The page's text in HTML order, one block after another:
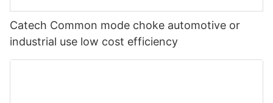
Catech Common mode choke automotive or
industrial use low cost efficiency